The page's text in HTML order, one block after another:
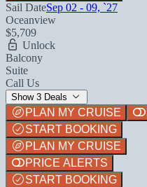
Sail DateSep 02 - 09, `27
Oceanview
$5,709
Unlock
Balcony
Suite
Call Us
Show 3 Deals
PLAN MY CRUISE
START BOOKING
PLAN MY CRUISE
PRICE ALERTS
START BOOKING